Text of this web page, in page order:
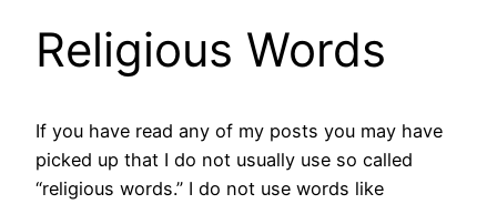
Religious Words
If you have read any of my posts you may have
picked up that I do not usually use so called
“religious words.” I do not use words like